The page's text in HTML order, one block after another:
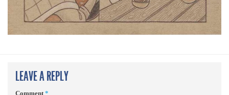
LEAVE A REPLY
Comment *